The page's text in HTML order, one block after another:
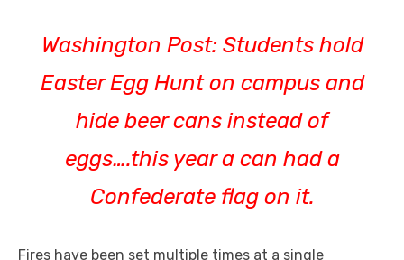
Washington Post: Students hold
Easter Egg Hunt on campus and
hide beer cans instead of
eggs….this year a can had a
Confederate flag on it.
Fires have been set multiple times at a single